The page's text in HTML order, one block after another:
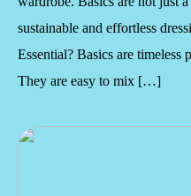
sustainable and effortless
Essential? Basics are timeless
They are easy to mix […]